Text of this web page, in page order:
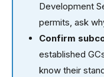
Development
permits, ask
Confirm
established
know their